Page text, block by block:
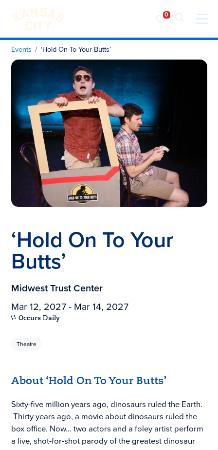
Visit KC
Skip to content
Events ‘Hold On To Your Butts’
‘Hold On To Your
Butts’
Midwest Trust Center
Mar 12, 2027 - Mar 14, 2027
Occurs Daily
Theatre
About ‘Hold On To Your Butts’
Sixty-five million years ago, dinosaurs ruled the Earth.
Thirty years ago, a movie about dinosaurs ruled the
box office. Now… two actors and a foley artist perform
a live, shot-for-shot parody of the greatest dinosaur